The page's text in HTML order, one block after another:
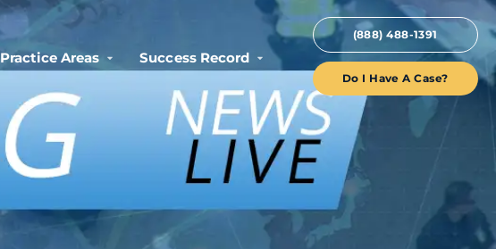
Practice Areas Success Record
(888) 488-1391
Do I Have A Case?